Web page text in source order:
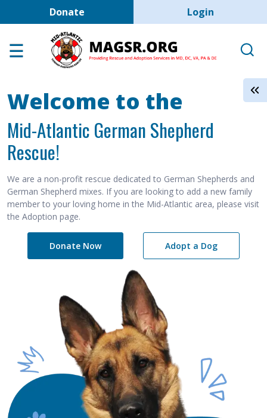
Skip to main content
Donate User account
Login
Adoption Center
Help the Dogs
MAGSR Events
About Us
Contact Us
Shop
Welcome to the
Mid-Atlantic German Shepherd
Rescue!
We are a non-profit rescue dedicated to German Shepherds and
German Shepherd mixes. If you are looking to add a new family
member to your loving home in the Mid-Atlantic area, please visit
the Adoption page.
Donate Now Adopt a Dog